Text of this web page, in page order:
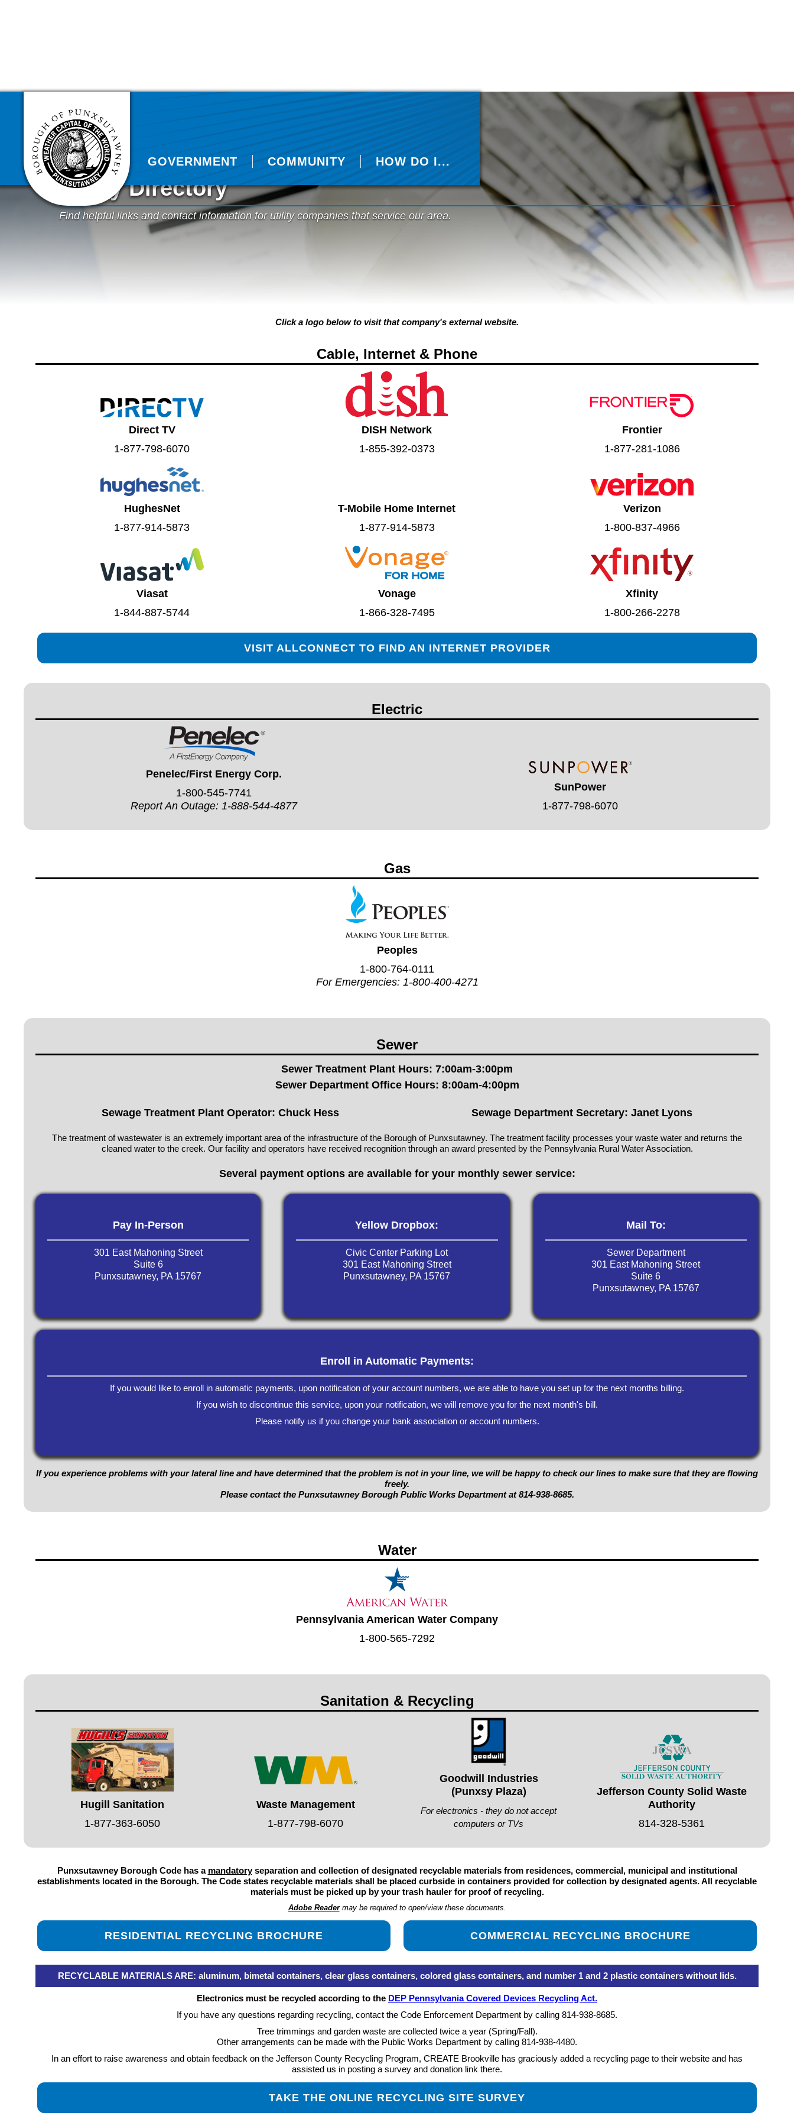
GOVERNMENT COMMUNITY HOW DO I...
Utility Directory
Find helpful links and contact information for utility companies that service our area.
Click a logo below to visit that company's external website.
Cable, Internet & Phone
Direct TV
1-877-798-6070
DISH Network
1-855-392-0373
Frontier
1-877-281-1086
HughesNet
1-877-914-5873
T-Mobile Home Internet
1-877-914-5873
Verizon
1-800-837-4966
Viasat
1-844-887-5744
Vonage
1-866-328-7495
Xfinity
1-800-266-2278
VISIT ALLCONNECT TO FIND AN INTERNET PROVIDER
Electric
Penelec/First Energy Corp.
1-800-545-7741
Report An Outage: 1-888-544-4877
SunPower
1-877-798-6070
Gas
Peoples
1-800-764-0111
For Emergencies: 1-800-400-4271
Sewer
Sewer Treatment Plant Hours: 7:00am-3:00pm
Sewer Department Office Hours: 8:00am-4:00pm
Sewage Treatment Plant Operator: Chuck Hess Sewage Department Secretary: Janet Lyons
The treatment of wastewater is an extremely important area of the infrastructure of the Borough of Punxsutawney. The treatment facility processes your waste water and returns the
cleaned water to the creek. Our facility and operators have received recognition through an award presented by the Pennsylvania Rural Water Association.
Several payment options are available for your monthly sewer service:
Pay In-Person
301 East Mahoning Street
Suite 6
Punxsutawney, PA 15767
Yellow Dropbox:
Civic Center Parking Lot
301 East Mahoning Street
Punxsutawney, PA 15767
Mail To:
Sewer Department
‍301 East Mahoning Street
Suite 6
Punxsutawney, PA 15767
Enroll in Automatic Payments:
If you would like to enroll in automatic payments, upon notification of your account numbers, we are able to have you set up for the next months billing.
If you wish to discontinue this service, upon your notification, we will remove you for the next month's bill.
Please notify us if you change your bank association or account numbers.
If you experience problems with your lateral line and have determined that the problem is not in your line, we will be happy to check our lines to make sure that they are flowing
freely.
Please contact the Punxsutawney Borough Public Works Department at814-938-8685.
Water
Pennsylvania American Water Company
1-800-565-7292
Sanitation & Recycling
Hugill Sanitation
1-877-363-6050
Waste Management
1-877-798-6070
Goodwill Industries
(Punxsy Plaza)
For electronics - they do not accept
computers or TVs
Jefferson County Solid Waste
Authority
814-328-5361
Punxsutawney Borough Code has a mandatoryseparation and collection of designated recyclable materials from residences, commercial, municipal and institutional
establishments located in the Borough. The Code states recyclable materials shall be placed curbside in containers provided for collection by designated agents. All recyclable
materials must be picked up by your trash hauler for proof of recycling.
Adobe Readermay be required to open/view these documents.
RESIDENTIAL RECYCLING BROCHURE COMMERCIAL RECYCLING BROCHURE
RECYCLABLE MATERIALS ARE: aluminum, bimetal containers, clear glass containers, colored glass containers, and number 1 and 2 plastic containers without lids.
Electronics must be recycled according to the DEP Pennsylvania Covered Devices Recycling Act.
If you have any questions regarding recycling, contact the Code Enforcement Department by calling 814-938-8685.
Tree trimmings and garden waste are collected twice a year (Spring/Fall).
Other arrangements can be made with the Public Works Department by calling 814-938-4480.
In an effort to raise awareness and obtain feedback on the Jefferson County Recycling Program, CREATE Brookville has graciously added a recycling page to their website and has
assisted us in posting a survey and donation link there.
TAKE THE ONLINE RECYCLING SITE SURVEY